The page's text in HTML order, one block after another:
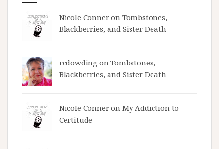
Nicole Conner on Tombstones,
Blackberries, and Sister Death
rcdowding on Tombstones,
Blackberries, and Sister Death
Nicole Conner on My Addiction to
Certitude